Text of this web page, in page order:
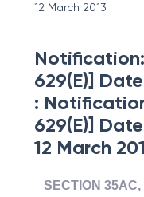
12 March 2013
629(E)]
:
629(E)]
12 March
SECTION